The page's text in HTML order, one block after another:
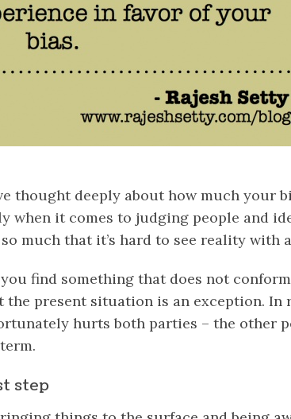
thought deeply about how much your
when it comes to judging people and
much that it’s hard to see reality with
find something that does not
present situation is an exception. In
hurts both parties – the other
step